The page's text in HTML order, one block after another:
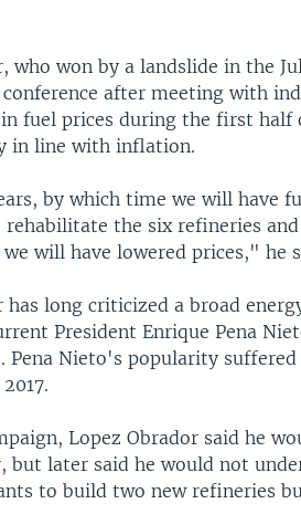
who won by a landslide in the
conference after meeting with
in fuel prices during the first
in line with inflation.
by which time we will have
the six refineries
will have lowered prices," he
has long criticized a broad
President Enrique Pena
Pena Nieto's popularity
Lopez Obrador said he
but later said he would not
to build two new refineries